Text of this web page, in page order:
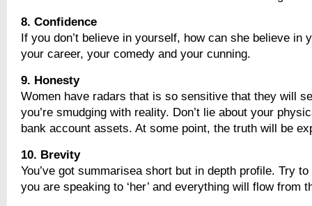
8. Confidence
If you don’t believe in yourself, how can she believe in
your career, your comedy and your cunning.
9. Honesty
Women have radars that is so sensitive that they will
you’re smudging with reality. Don’t lie about your
bank account assets. At some point, the truth will be
10. Brevity
You’ve got summarisea short but in depth profile. Try
you are speaking to ‘her’ and everything will flow from